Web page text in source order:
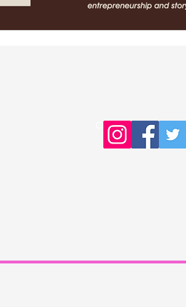
Copyright © 2016